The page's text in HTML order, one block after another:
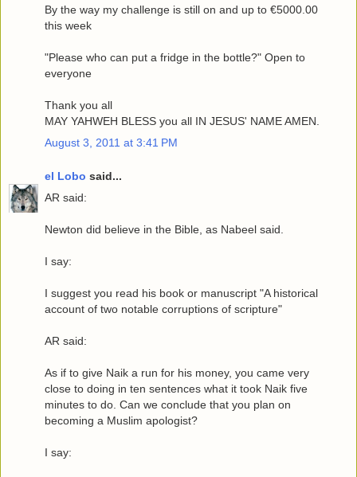
By the way my challenge is still on and up to €5000.00
this week
"Please who can put a fridge in the bottle?" Open to
everyone
Thank you all
MAY YAHWEH BLESS you all IN JESUS' NAME AMEN.
August 3, 2011 at 3:41 PM
el Lobo said...
AR said:
Newton did believe in the Bible, as Nabeel said.
I say:
I suggest you read his book or manuscript "A historical
account of two notable corruptions of scripture"
AR said:
As if to give Naik a run for his money, you came very
close to doing in ten sentences what it took Naik five
minutes to do. Can we conclude that you plan on
becoming a Muslim apologist?
I say: